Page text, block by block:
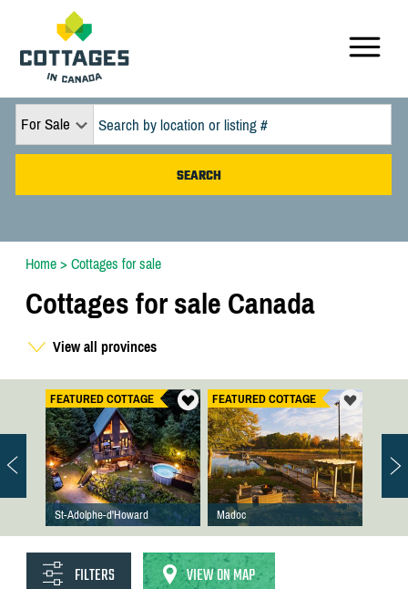
For Sale
Home> Cottages for sale
Cottages for sale Canada
View all provinces
FEATURED COTTAGE
St-Adolphe-d'Howard
FEATURED COTTAGE
Madoc
FILTERS VIEW ON MAP